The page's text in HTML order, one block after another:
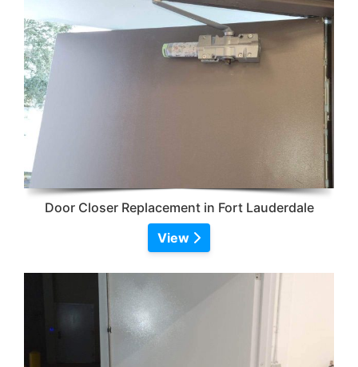
Door Closer Replacement in Fort Lauderdale
View